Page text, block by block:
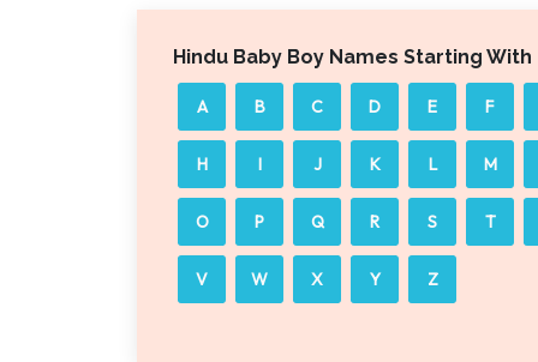
Hindu Baby Boy Names Starting With
A B C D E F
H I J K L M
O P Q R S T
V W X Y Z